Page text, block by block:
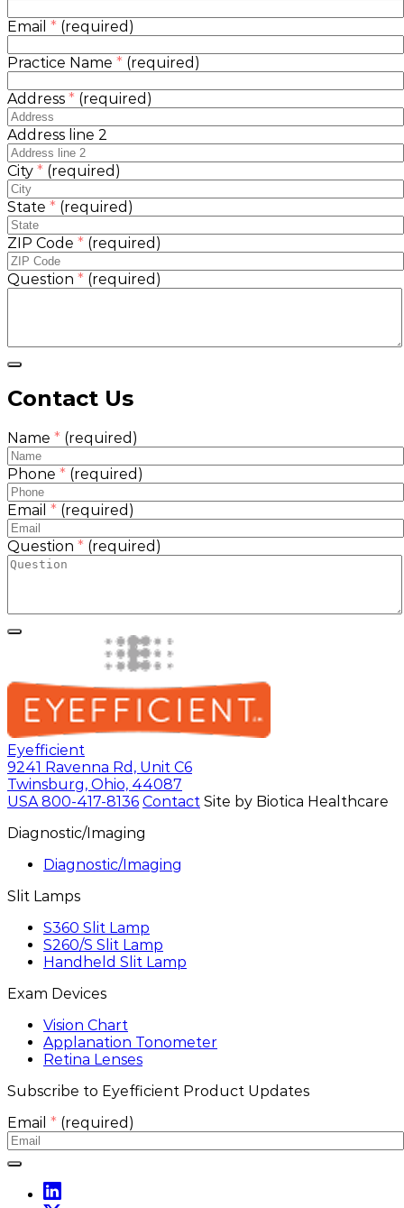
Email * (required)
Practice Name * (required)
Address * (required)
Address line 2
City * (required)
State * (required)
ZIP Code * (required)
Question * (required)
Contact Us
Name * (required)
Phone * (required)
Email * (required)
Question * (required)
Eyefficient
9241 Ravenna Rd, Unit C6
Twinsburg, Ohio, 44087
USA800-417-8136 Contact Site by Biotica Healthcare
Diagnostic/Imaging
Diagnostic/Imaging
Slit Lamps
S360 Slit Lamp
S260/S Slit Lamp
Handheld Slit Lamp
Exam Devices
Vision Chart
Applanation Tonometer
Retina Lenses
Subscribe to Eyefficient Product Updates
Email * (required)